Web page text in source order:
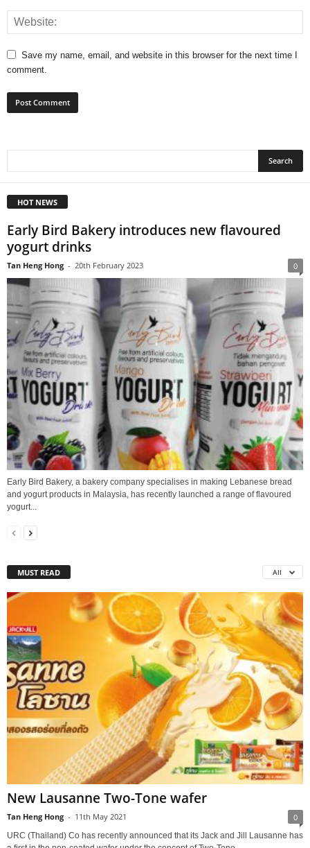
Save my name, email, and website in this browser for the next time I
comment.
HOT NEWS
Early Bird Bakery introduces new flavoured
yogurt drinks
Tan Heng Hong - 20th February 2023 0
Early Bird Bakery, a bakery company specialises in making Lebanese bread
and yogurt products in Malaysia, has recently launched a range of flavoured
yogurt...
MUST READ All
New Lausanne Two-Tone wafer
Tan Heng Hong - 11th May 2021 0
URC (Thailand) Co has recently announced that its Jack and Jill Lausanne has